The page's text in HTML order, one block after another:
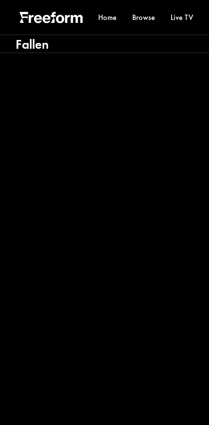
Home Browse Live TV
Fallen